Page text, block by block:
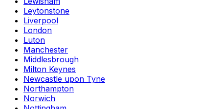
Leytonstone
Liverpool
London
Luton
Manchester
Middlesbrough
Milton Keynes
Newcastle upon Tyne
Northampton
Norwich